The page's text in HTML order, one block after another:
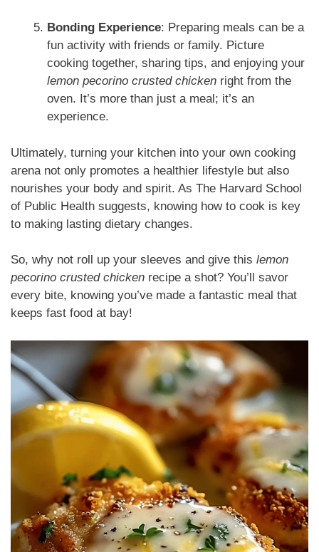
Bonding Experience: Preparing meals can be a
fun activity with friends or family. Picture
cooking together, sharing tips, and enjoying your
lemon pecorino crusted chicken right from the
oven. It’s more than just a meal; it’s an
experience.
Ultimately, turning your kitchen into your own cooking
arena not only promotes a healthier lifestyle but also
nourishes your body and spirit. As The Harvard School
of Public Health suggests, knowing how to cook is key
to making lasting dietary changes.
So, why not roll up your sleeves and give this lemon
pecorino crusted chicken recipe a shot? You’ll savor
every bite, knowing you’ve made a fantastic meal that
keeps fast food at bay!